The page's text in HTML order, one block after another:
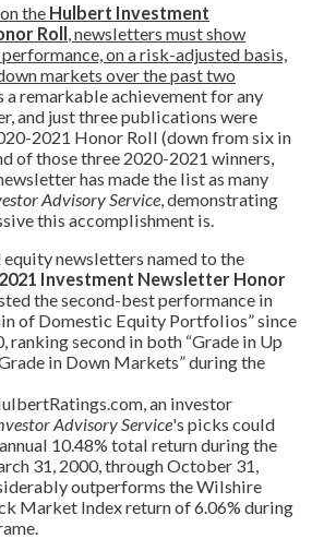
the Hulbert Investment
Roll , newsletters must show
on a risk-adjusted basis,
markets over the past two
a remarkable achievement for any
and just three publications were
2021 Honor Roll (down from six in
of those three 2020-2021 winners,
has made the list as many
Advisory Service , demonstrating
this accomplishment is.
equity newsletters named to the
Investment Newsletter Honor
the second-best performance in
of Domestic Equity Portfolios” since
ranking second in both “Grade in Up
in Down Markets” during the
an investor
Advisory Service's picks could
10.48% total return during the
31, 2000, through October 31,
outperforms the Wilshire
Market Index return of 6.06% during